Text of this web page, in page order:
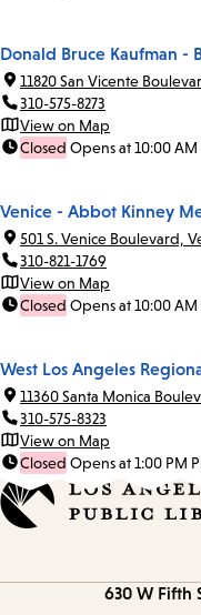
Donald Bruce Kaufman -
11820 San Vicente
310-575-8273
View on Map
Closed Opens at 10:00 AM
Venice - Abbot Kinney
501 S. Venice Boulevard,
310-821-1769
View on Map
Closed Opens at 10:00 AM
West Los Angeles
11360 Santa Monica
310-575-8323
View on Map
Closed Opens at 1:00 PM
630 W Fifth